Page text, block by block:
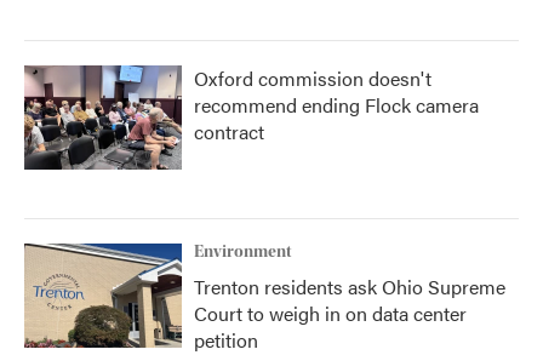
Oxford commission doesn't
recommend ending Flock camera
contract
Environment
Trenton residents ask Ohio Supreme
Court to weigh in on data center
petition